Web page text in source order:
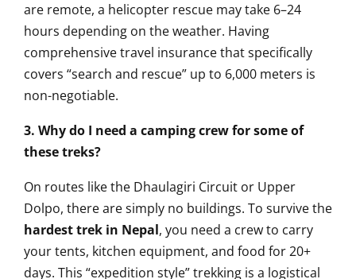
are remote, a helicopter rescue may take 6–24
hours depending on the weather. Having
comprehensive travel insurance that specifically
covers “search and rescue” up to 6,000 meters is
non-negotiable.
3. Why do I need a camping crew for some of
these treks?
On routes like the Dhaulagiri Circuit or Upper
Dolpo, there are simply no buildings. To survive the
hardest trek in Nepal, you need a crew to carry
your tents, kitchen equipment, and food for 20+
days. This “expedition style” trekking is a logistical